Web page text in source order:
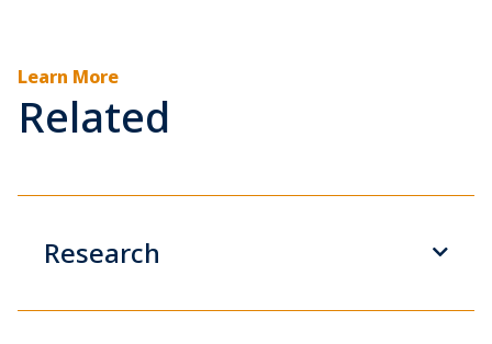
Learn More
Related
Research